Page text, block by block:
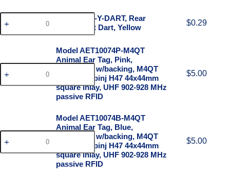
Model AET-Y-DART, Rear
attachment Dart, Yellow
$0.29
Model AET10074P-M4QT
Animal Ear Tag, Pink,
100x74mm w/backing, M4QT
chip on Impinj H47 44x44mm
square inlay, UHF 902-928 MHz
passive RFID
$5.00
Model AET10074B-M4QT
Animal Ear Tag, Blue,
100x74mm w/backing, M4QT
chip on Impinj H47 44x44mm
square inlay, UHF 902-928 MHz
passive RFID
$5.00